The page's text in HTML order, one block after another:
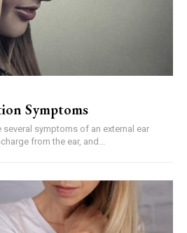
Symptoms
several symptoms of an external ear
from the ear, and...